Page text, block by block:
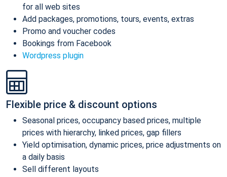
for all web sites
Add packages, promotions, tours, events, extras
Promo and voucher codes
Bookings from Facebook
Wordpress plugin
Flexible price & discount options
Seasonal prices, occupancy based prices, multiple
prices with hierarchy, linked prices, gap fillers
Yield optimisation, dynamic prices, price adjustments on
a daily basis
Sell different layouts